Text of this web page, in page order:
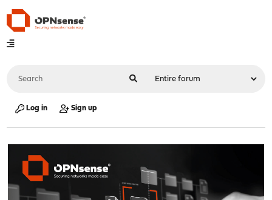
Log in Sign up